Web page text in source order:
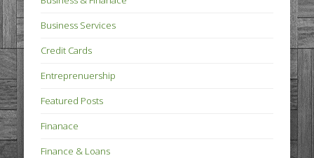
Business Services
Credit Cards
Entreprenuership
Featured Posts
Finanace
Finance & Loans